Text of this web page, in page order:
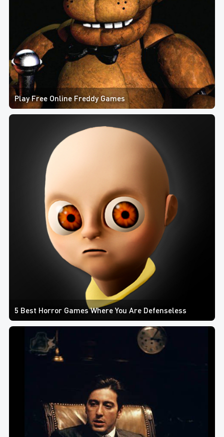
Play Free Online Freddy Games
5 Best Horror Games Where You Are Defenseless